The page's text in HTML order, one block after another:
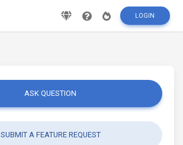
LOGIN
ASK QUESTION
SUBMIT A FEATURE REQUEST